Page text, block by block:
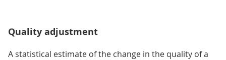
Quality adjustment
A statistical estimate of the change in the quality of a